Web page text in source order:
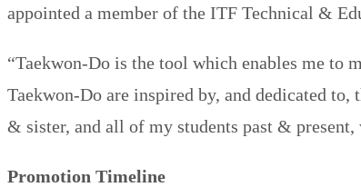
appointed a member of the ITF Technical &
“Taekwon-​Do is the tool which enables me to
Taekwon-​Do are inspired by, and dedicated
& sister, and all of my students past & present,
Promotion Timeline